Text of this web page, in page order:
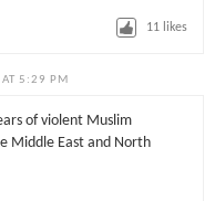
11 likes
5:29 PM
of violent Muslim
Middle East and North